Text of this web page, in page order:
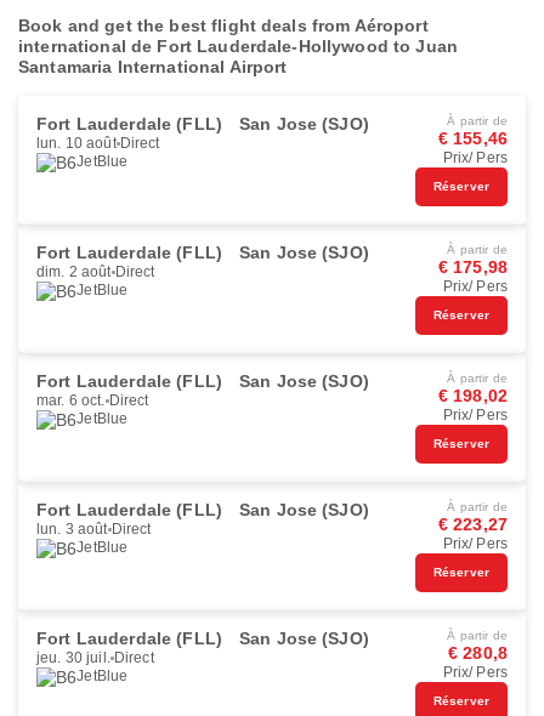
Book and get the best flight deals from Aéroport
international de Fort Lauderdale-Hollywood to Juan
Santamaria International Airport
Fort Lauderdale (FLL) San Jose (SJO)
lun. 10 août Direct
JetBlue
À partir de
€ 155,46
Prix/ Pers
Réserver
Fort Lauderdale (FLL) San Jose (SJO)
dim. 2 août Direct
JetBlue
À partir de
€ 175,98
Prix/ Pers
Réserver
Fort Lauderdale (FLL) San Jose (SJO)
mar. 6 oct. Direct
JetBlue
À partir de
€ 198,02
Prix/ Pers
Réserver
Fort Lauderdale (FLL) San Jose (SJO)
lun. 3 août Direct
JetBlue
À partir de
€ 223,27
Prix/ Pers
Réserver
Fort Lauderdale (FLL) San Jose (SJO)
jeu. 30 juil. Direct
JetBlue
À partir de
€ 280,8
Prix/ Pers
Réserver